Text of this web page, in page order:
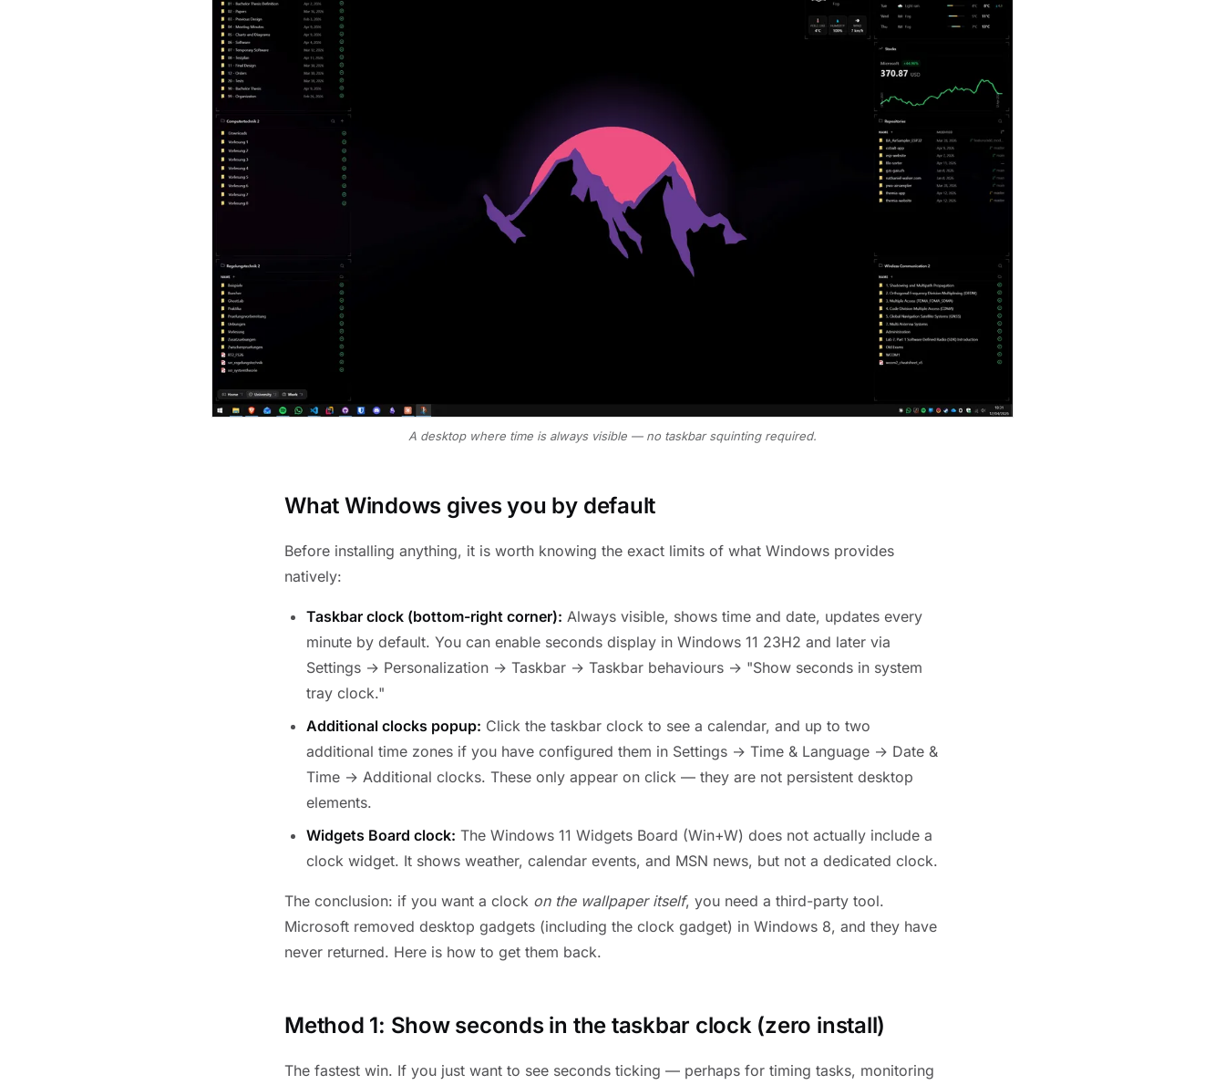
A desktop where time is always visible — no taskbar squinting required.
What Windows gives you by default
Before installing anything, it is worth knowing the exact limits of what Windows provides
natively:
Taskbar clock (bottom-right corner): Always visible, shows time and date, updates every
minute by default. You can enable seconds display in Windows 11 23H2 and later via
Settings → Personalization → Taskbar → Taskbar behaviours → "Show seconds in system
tray clock."
Additional clocks popup: Click the taskbar clock to see a calendar, and up to two
additional time zones if you have configured them in Settings → Time & Language → Date &
Time → Additional clocks. These only appear on click — they are not persistent desktop
elements.
Widgets Board clock: The Windows 11 Widgets Board (Win+W) does not actually include a
clock widget. It shows weather, calendar events, and MSN news, but not a dedicated clock.
The conclusion: if you want a clock on the wallpaper itself, you need a third-party tool.
Microsoft removed desktop gadgets (including the clock gadget) in Windows 8, and they have
never returned. Here is how to get them back.
Method 1: Show seconds in the taskbar clock (zero install)
The fastest win. If you just want to see seconds ticking — perhaps for timing tasks, monitoring